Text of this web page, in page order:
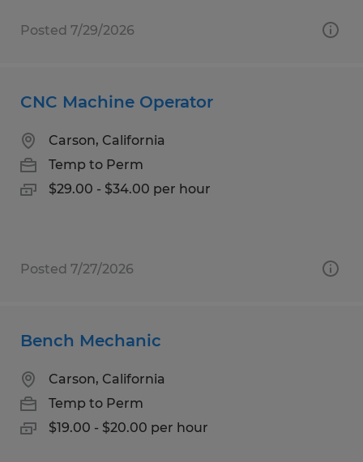
Posted 7/29/2026
CNC Machine Operator
Carson, California
Temp to Perm
$29.00 - $34.00 per hour
Posted 7/27/2026
Bench Mechanic
Carson, California
Temp to Perm
$19.00 - $20.00 per hour